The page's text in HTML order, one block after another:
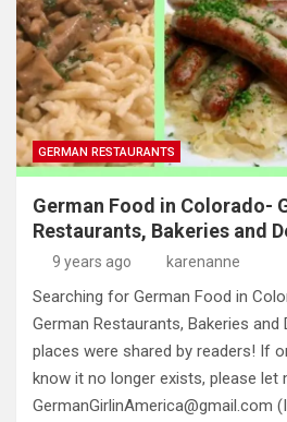
GERMAN RESTAURANTS
German Food in Colorado-
Restaurants, Bakeries and
9 years ago karenanne
Searching for German Food in
German Restaurants, Bakeries
places were shared by readers! If
know it no longer exists, please let
GermanGirlinAmerica@gmail.com